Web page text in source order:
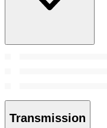
Transmission